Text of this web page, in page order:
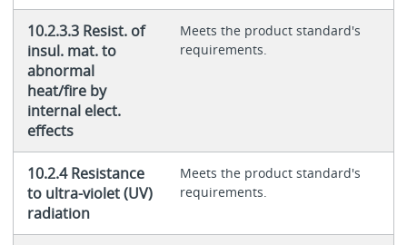
10.2.3.3 Resist. of
insul. mat. to
abnormal
heat/fire by
internal elect.
effects
Meets the product standard's
requirements.
10.2.4 Resistance
to ultra-violet (UV)
radiation
Meets the product standard's
requirements.